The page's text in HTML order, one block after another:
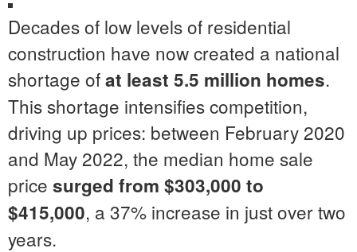
Decades of low levels of residential
construction have now created a national
shortage ofat least 5.5 million homes.
This shortage intensifies competition,
driving up prices: between February 2020
and May 2022, the median home sale
price surged from $303,000 to
$415,000, a 37% increase in just over two
years.